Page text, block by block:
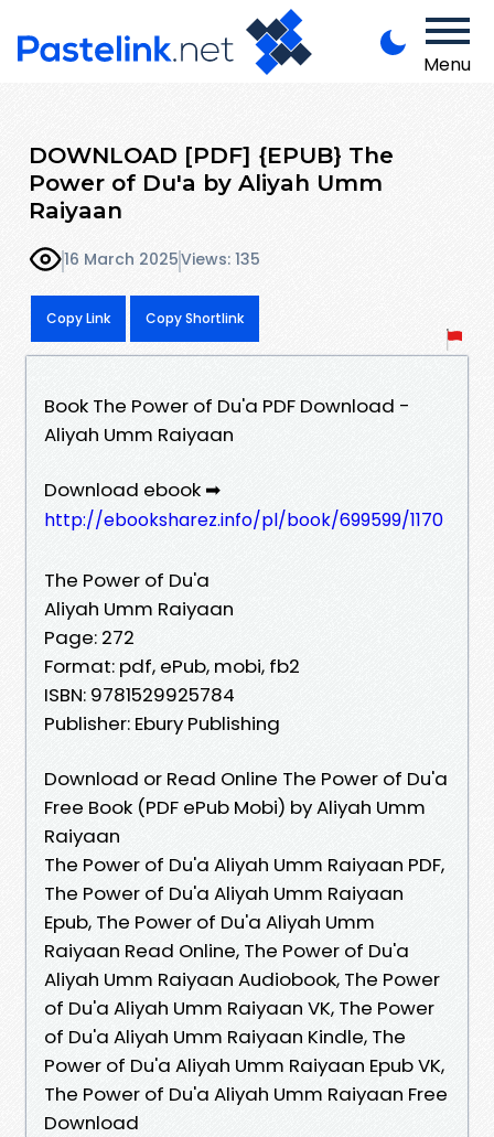
Menu
DOWNLOAD [PDF] {EPUB} The
Power of Du'a by Aliyah Umm
Raiyaan
16 March 2025Views: 135
Copy Link Copy Shortlink
Book The Power of Du'a PDF Download -
Aliyah Umm Raiyaan
Download ebook ➡
http://ebooksharez.info/pl/book/699599/1170
The Power of Du'a
Aliyah Umm Raiyaan
Page: 272
Format: pdf, ePub, mobi, fb2
ISBN: 9781529925784
Publisher: Ebury Publishing
Download or Read Online The Power of Du'a
Free Book (PDF ePub Mobi) by Aliyah Umm
Raiyaan
The Power of Du'a Aliyah Umm Raiyaan PDF,
The Power of Du'a Aliyah Umm Raiyaan
Epub, The Power of Du'a Aliyah Umm
Raiyaan Read Online, The Power of Du'a
Aliyah Umm Raiyaan Audiobook, The Power
of Du'a Aliyah Umm Raiyaan VK, The Power
of Du'a Aliyah Umm Raiyaan Kindle, The
Power of Du'a Aliyah Umm Raiyaan Epub VK,
The Power of Du'a Aliyah Umm Raiyaan Free
Download